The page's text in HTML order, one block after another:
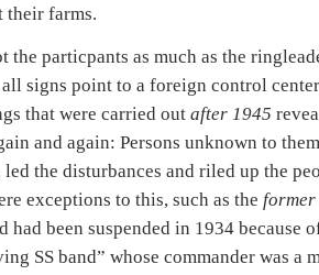
their farms.
the particpants as much as the
signs point to a foreign control
that were carried out after 1945
and again: Persons unknown to
the disturbances and riled up the
exceptions to this, such as the former
had been suspended in 1934 because
SS band” whose commander was a